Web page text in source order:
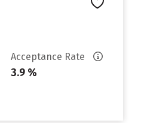
Acceptance Rate
3.9 %